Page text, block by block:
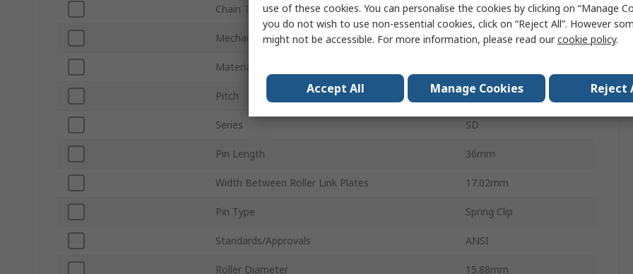
Chain Type 16B-1
Mechanical Link Type Connecting Link
Material
Pitch 1in
Series SD
Pin Length 36mm
Width Between Roller Link Plates 17.02mm
Pin Type Spring Clip
Standards/Approvals ANSI
Roller Diameter 15.88mm
use of these cookies. You can personalise the cookies by clicking on “Manage
you do not wish to use non-essential cookies, click on “Reject All”. However
might not be accessible. For more information, please read ourcookie policy.
Accept All Manage Cookies Reject